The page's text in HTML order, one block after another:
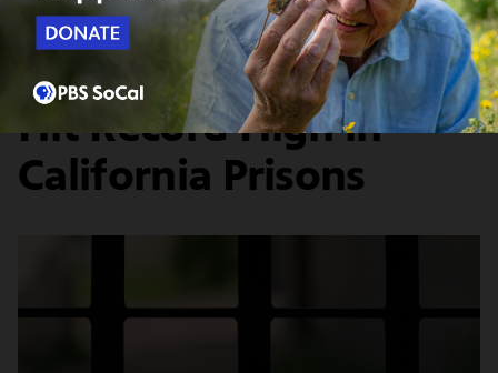
SoCal Connected News & Public Affairs
COVID-19 Infections
Hit Record High in
California Prisons